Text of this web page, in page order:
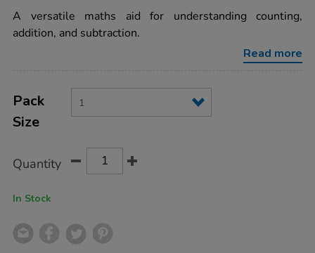
bead-
counting-
frame-
wood/MCR20R.html
A versatile maths aid for understanding counting,
addition, and subtraction.
Read more
Actions
TO
OPTIONS
Variations
Pack
Size
Quantity
In Stock